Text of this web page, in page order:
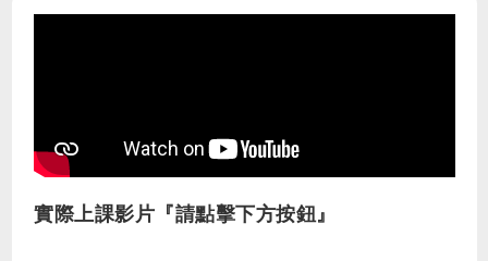
實際上課影片『請點擊下方按鈕』